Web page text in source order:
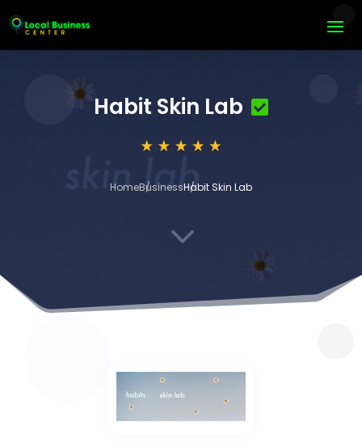
Habit Skin Lab
HomeBusinessHabit Skin Lab
3